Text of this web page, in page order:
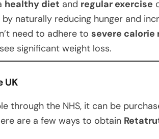
healthy diet and regular exercise
naturally reducing hunger and
need to adhere to severe
significant weight loss.
UK
through the NHS, it can be
are a few ways to obtain